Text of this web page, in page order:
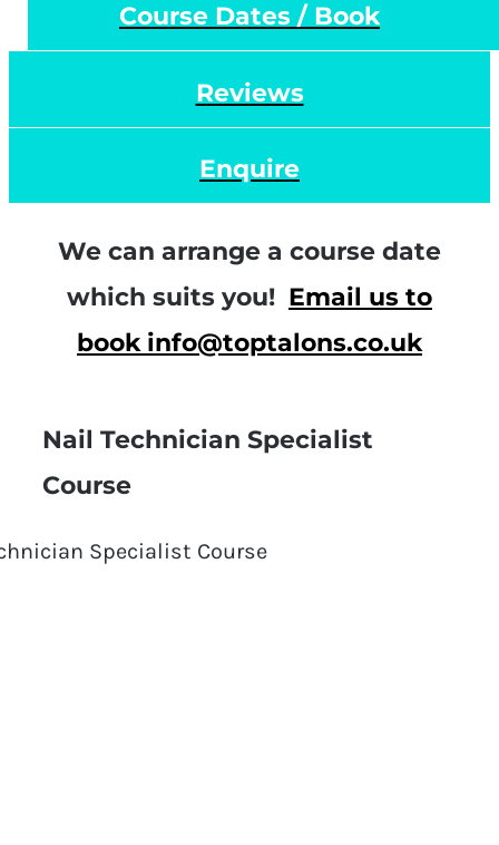
Course Dates / Book
Reviews
Enquire
We can arrange a course date
which suits you! Email us to
book info@toptalons.co.uk
Nail Technician Specialist
Course